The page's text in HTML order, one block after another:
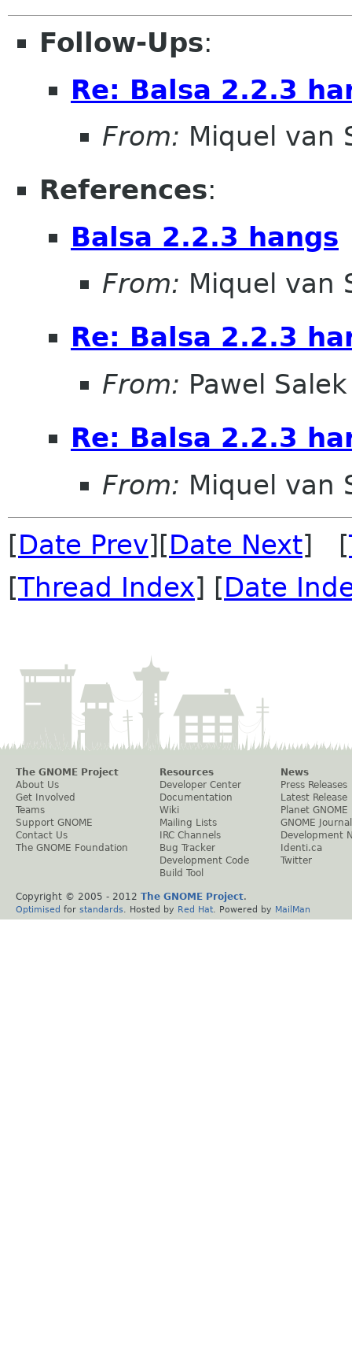
Follow-Ups:
Re: Balsa 2.2.3
From: Miquel van
References:
Balsa 2.2.3 hangs
From: Miquel van
Re: Balsa 2.2.3
From: Pawel Salek
Re: Balsa 2.2.3
From: Miquel van
[Date Prev][Date Next] [
[Thread Index] [Date
The GNOME Project
About Us
Get Involved
Teams
Support GNOME
Contact Us
The GNOME Foundation
Resources
Developer Center
Documentation
Wiki
Mailing Lists
IRC Channels
Bug Tracker
Development Code
Build Tool
News
Press Releases
Latest Release
Planet GNOME
GNOME Journal
Development
Identi.ca
Twitter
Copyright © 2005 - 2012 The GNOME Project.
Optimised for standards . Hosted by Red Hat . Powered by MailMan